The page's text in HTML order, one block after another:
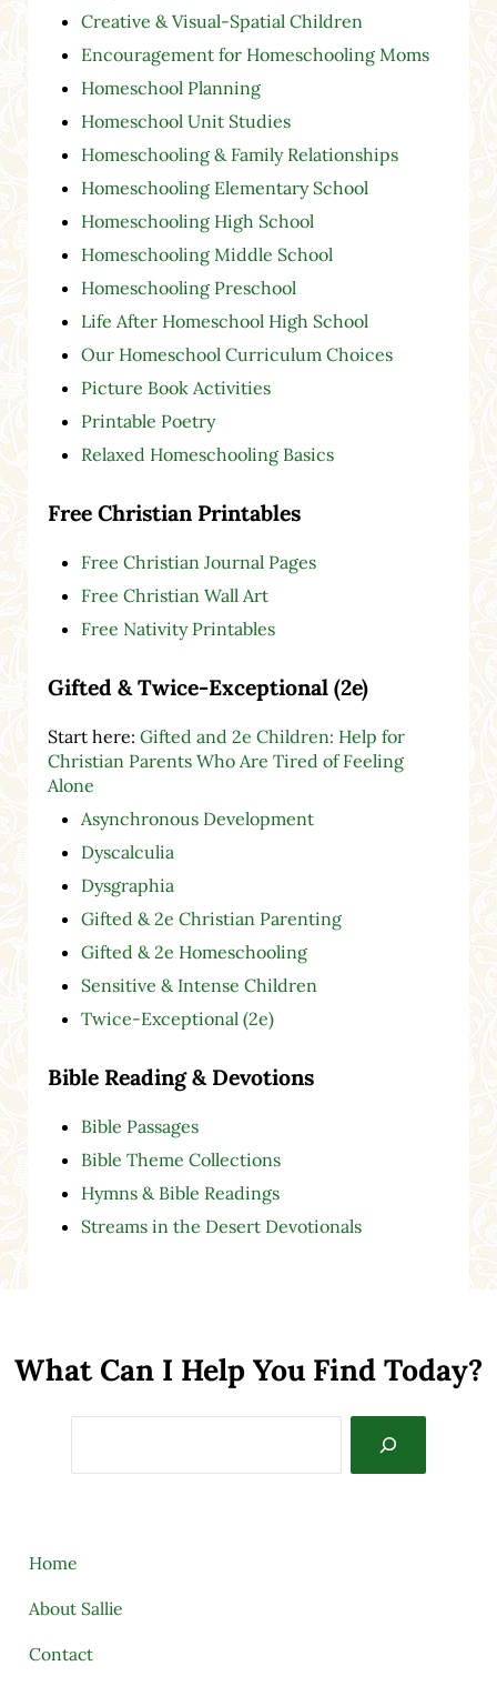
Creative & Visual-Spatial Children
Encouragement for Homeschooling Moms
Homeschool Planning
Homeschool Unit Studies
Homeschooling & Family Relationships
Homeschooling Elementary School
Homeschooling High School
Homeschooling Middle School
Homeschooling Preschool
Life After Homeschool High School
Our Homeschool Curriculum Choices
Picture Book Activities
Printable Poetry
Relaxed Homeschooling Basics
Free Christian Printables
Free Christian Journal Pages
Free Christian Wall Art
Free Nativity Printables
Gifted & Twice-Exceptional (2e)
Start here: Gifted and 2e Children: Help for
Christian Parents Who Are Tired of Feeling
Alone
Asynchronous Development
Dyscalculia
Dysgraphia
Gifted & 2e Christian Parenting
Gifted & 2e Homeschooling
Sensitive & Intense Children
Twice-Exceptional (2e)
Bible Reading & Devotions
Bible Passages
Bible Theme Collections
Hymns & Bible Readings
Streams in the Desert Devotionals
What Can I Help You Find Today?
Home
About Sallie
Contact